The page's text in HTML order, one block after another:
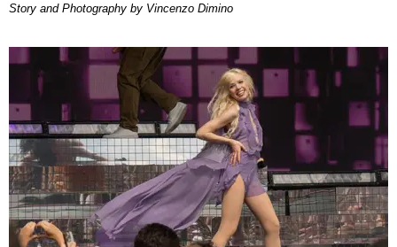
Story and Photography by Vincenzo Dimino